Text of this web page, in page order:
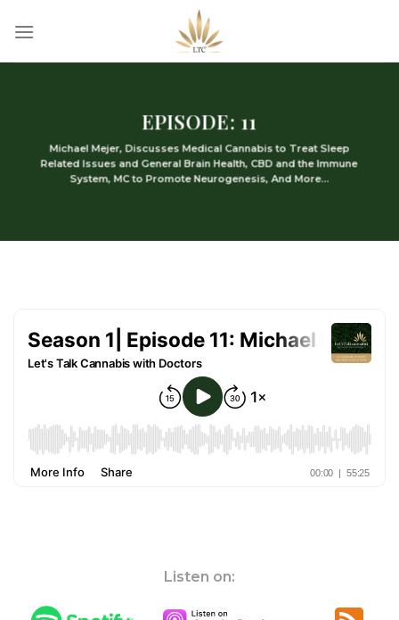
to
EPISODE: 11
Michael Mejer, Discusses Medical Cannabis to Treat Sleep
Related Issues and General Brain Health, CBD and the Immune
System, MC to Promote Neurogenesis, And More…
Listen on: